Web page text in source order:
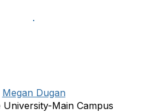
Megan Dugan
University-Main Campus